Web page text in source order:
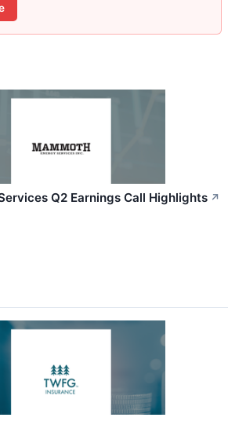
Q2 Earnings Call Highlights ↗